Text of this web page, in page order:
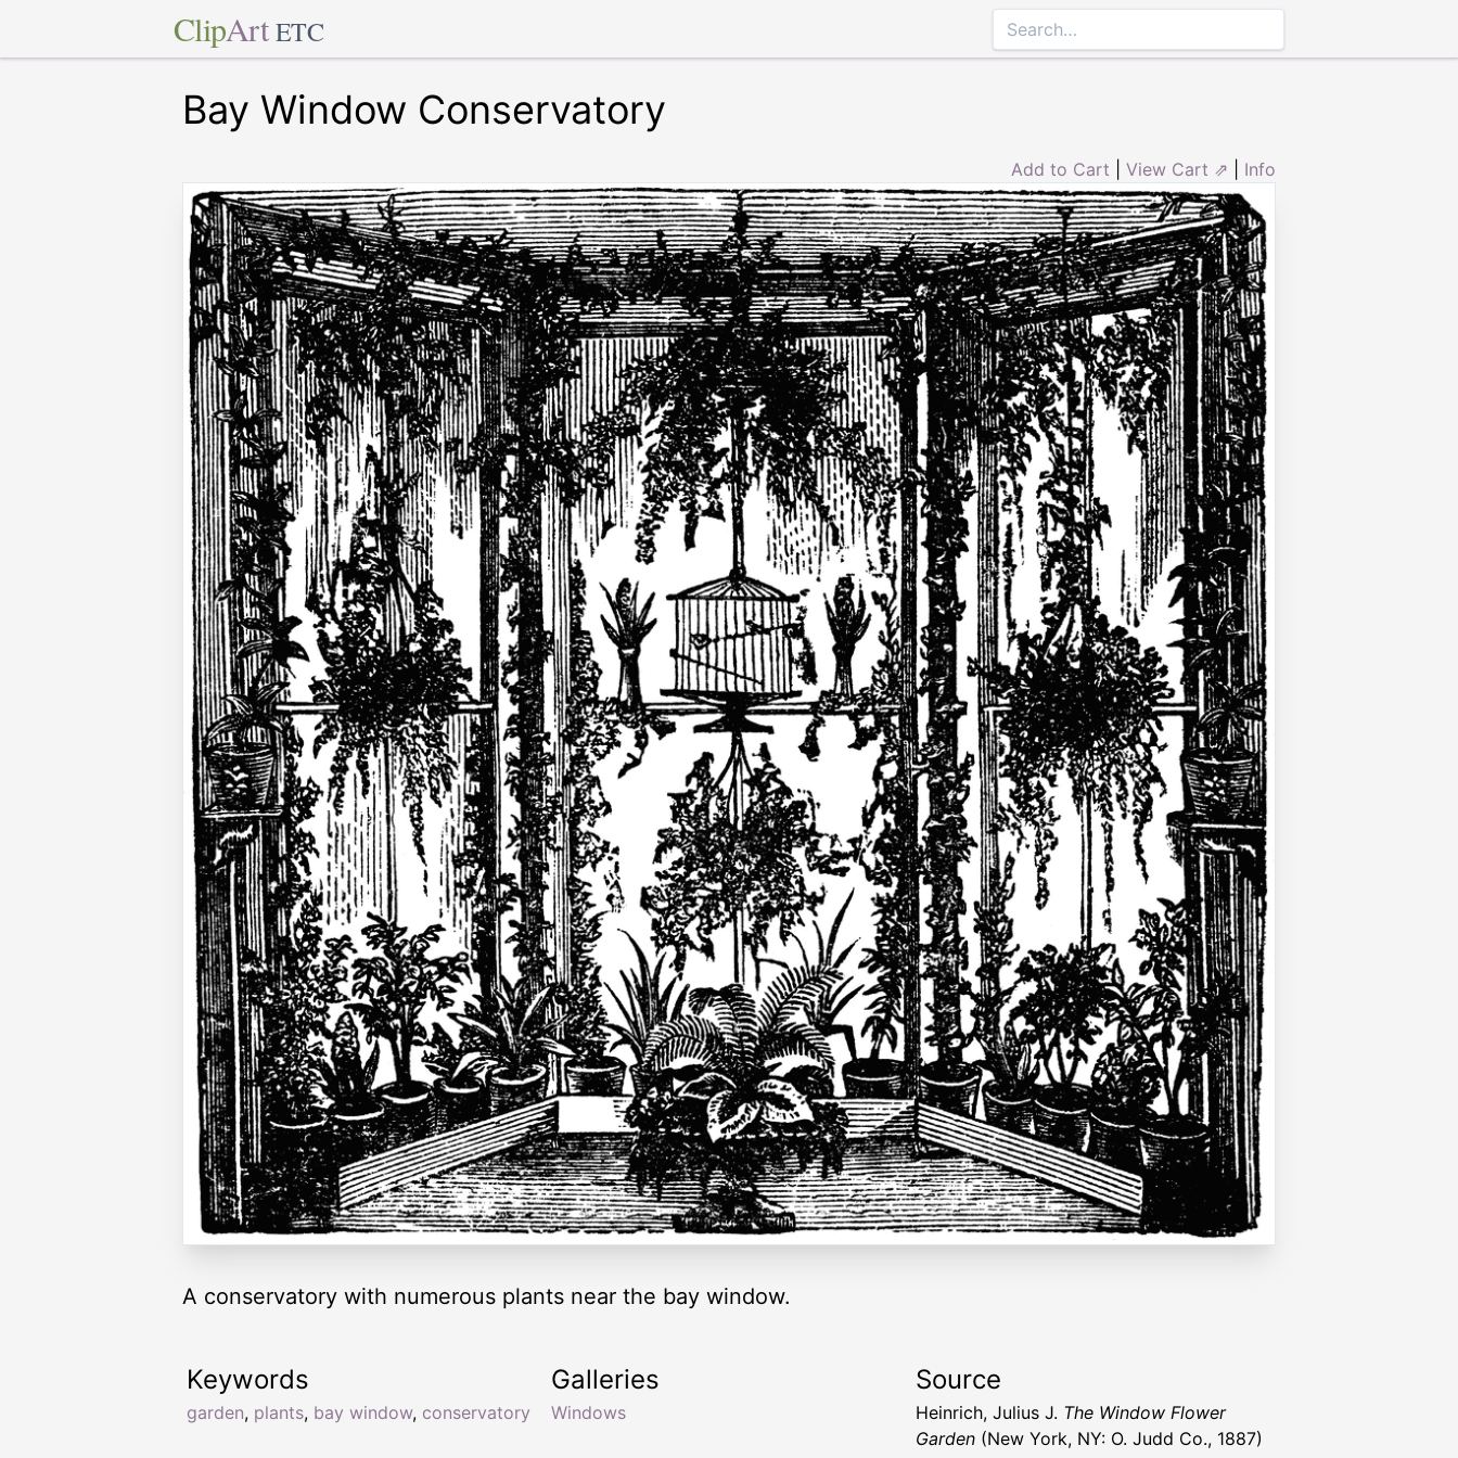
ClipArt ETC
Bay Window Conservatory
Add to Cart View Cart ⇗ Info
A conservatory with numerous plants near the bay window.
Keywords
garden, plants, bay window, conservatory
Galleries
Windows
Source
Heinrich, Julius J. The Window Flower
Garden (New York, NY: O. Judd Co., 1887)